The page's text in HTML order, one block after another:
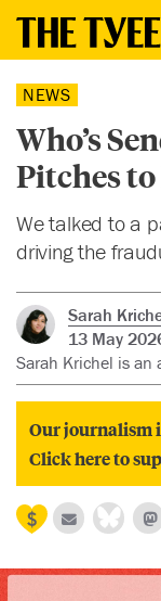
NEWS
Who’s
Pitches
We talked to a
driving the
Sarah
13 May
Sarah Krichel is an
Our journalism
Click here to